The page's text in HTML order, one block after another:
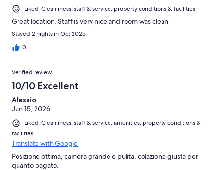
Liked: Cleanliness, staff & service, property conditions & facilities
Great location. Staff is very nice and room was clean
Stayed 2 nights in Oct 2025
0
Verified review
10/10 Excellent
Alessio
Jun 15, 2026
Liked: Cleanliness, staff & service, amenities, property conditions &
facilities
Translate with Google
Posizione ottima, camera grande e pulita, colazione giusta per
quanto pagato.